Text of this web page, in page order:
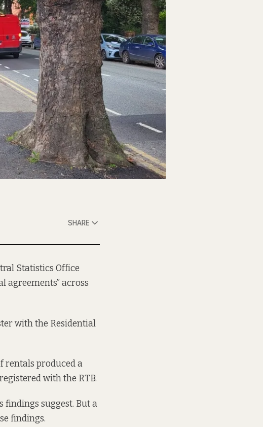
SHARE
Statistics Office
agreements” across
with the Residential
rentals produced a
with the RTB.
findings suggest. But a
findings.